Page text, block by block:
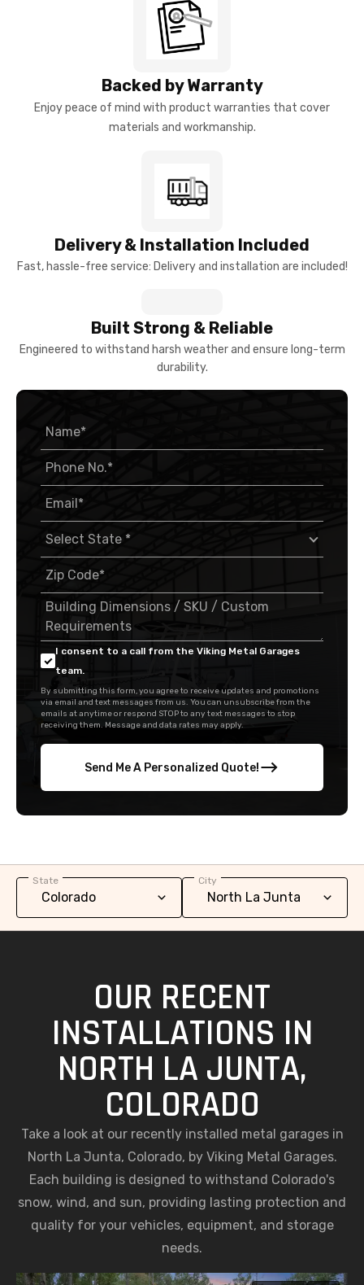
Backed by Warranty
Enjoy peace of mind with product warranties that cover
materials and workmanship.
Delivery & Installation Included
Fast, hassle-free service: Delivery and installation are included!
Built Strong & Reliable
Engineered to withstand harsh weather and ensure long-term
durability.
I consent to a call from the Viking Metal Garages
team.
By submitting this form, you agree to receive updates and promotions
via email and text messages from us. You can unsubscribe from the
emails at anytime or respond STOP to any text messages to stop
receiving them. Message and data rates may apply.
Send Me A Personalized Quote!
State City
OUR RECENT
INSTALLATIONS IN
NORTH LA JUNTA,
COLORADO
Take a look at our recently installed metal garages in
North La Junta, Colorado, by Viking Metal Garages.
Each building is designed to withstand Colorado's
snow, wind, and sun, providing lasting protection and
quality for your vehicles, equipment, and storage
needs.